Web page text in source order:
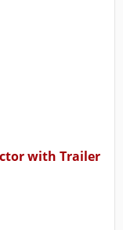
with Trailer